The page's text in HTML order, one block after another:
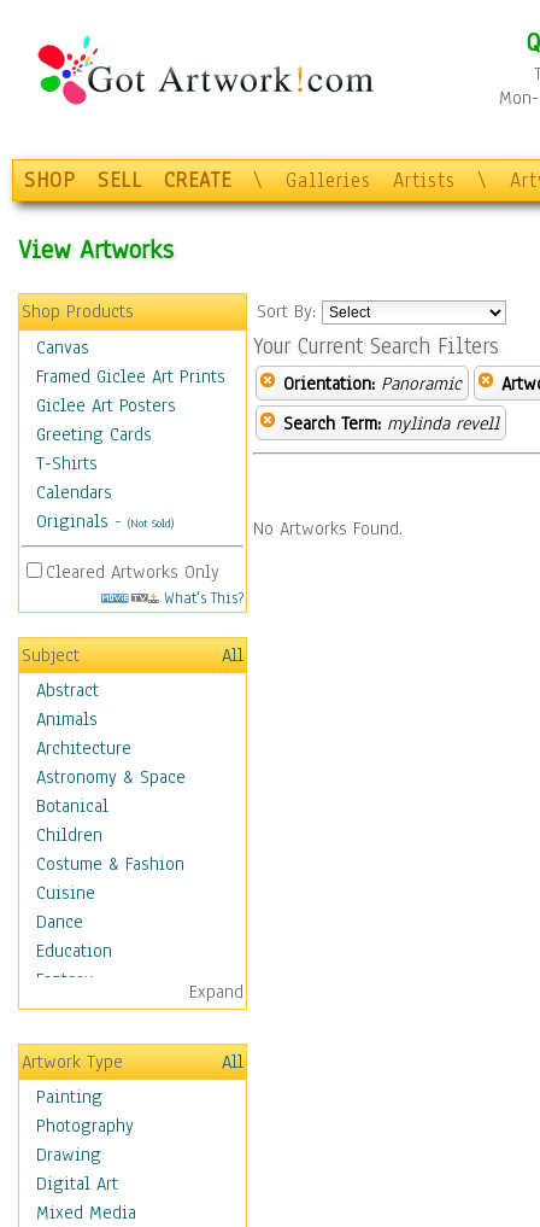
SHOP SELL CREATE \ Galleries Artists \
View Artworks
Shop Products
Canvas
Framed Giclee Art Prints
Giclee Art Posters
Greeting Cards
T-Shirts
Calendars
Originals - (Not Sold)
Cleared Artworks Only
What's This?
Subject
All
Abstract
Animals
Architecture
Astronomy & Space
Botanical
Children
Costume & Fashion
Cuisine
Dance
Education
Fantasy
Figurative
Hobbies
Holidays
Home & Hearth
Maps
Military & Law
Motivational
Movies
Expand
Artwork Type
All
Painting
Photography
Drawing
Digital Art
Mixed Media
Sort By:
Your Current Search Filters
Orientation: Panoramic
Search Term: mylinda revell
No Artworks Found.